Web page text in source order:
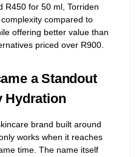
R450 for 50 ml, Torriden
compared to
offering better value than
priced over R900.
a Standout
Hydration
brand built around
works when it reaches
time. The name itself